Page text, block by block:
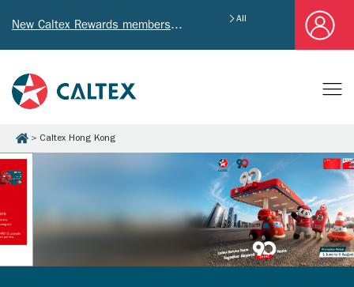
New Caltex Rewards members who successfully register and provide mailing address will receive exclusive Welcome Coupon worth of HK$4,640! All
Caltex Hong Kong